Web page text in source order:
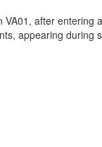
after
appearing during